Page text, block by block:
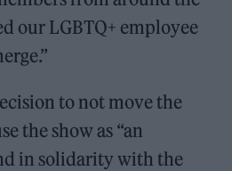
our LGBTQ+ employee
to not move the
the show as “an
in solidarity with the